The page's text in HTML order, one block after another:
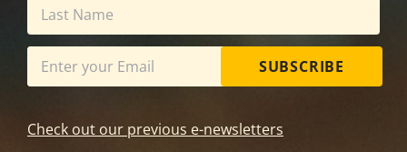
SUBSCRIBE
Check out our previous e-newsletters